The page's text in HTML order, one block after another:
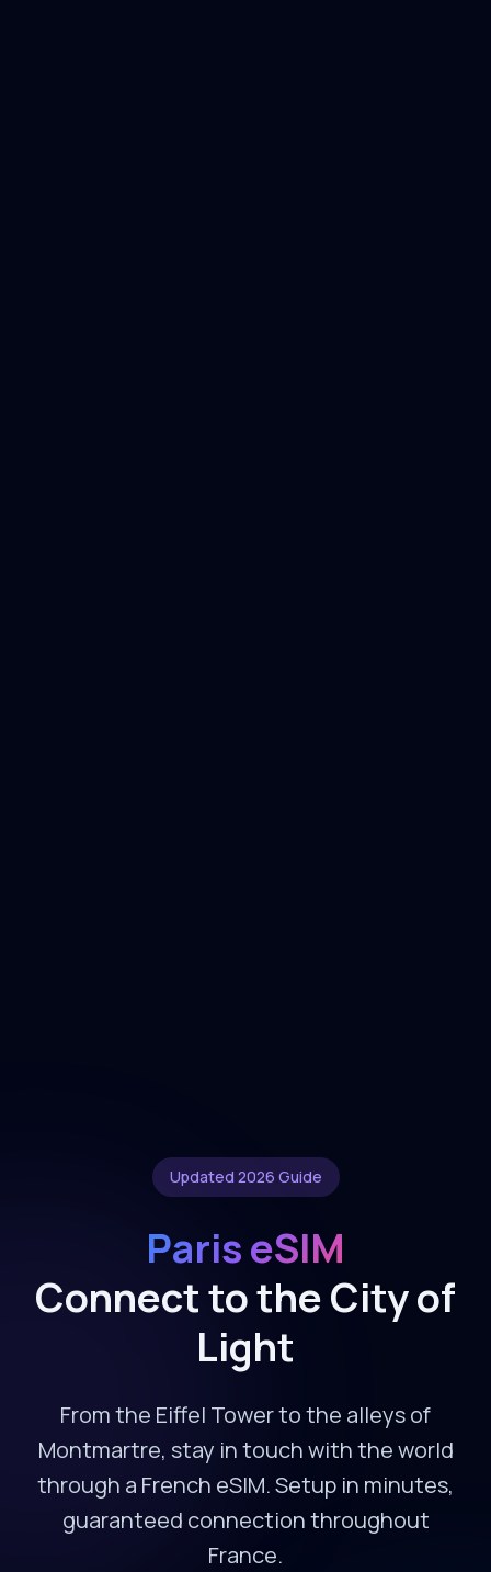
Updated 2026 Guide
Paris eSIM
Connect to the City of
Light
From the Eiffel Tower to the alleys of
Montmartre, stay in touch with the world
through a French eSIM. Setup in minutes,
guaranteed connection throughout
France.